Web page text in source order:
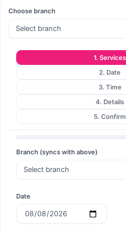
Choose branch
1. Services
2. Date
3. Time
4. Details
5. Confirm
Branch (syncs with above)
Date